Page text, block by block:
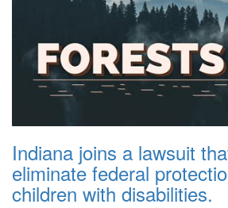
Indiana joins a lawsuit
eliminate federal
children with disabilities.